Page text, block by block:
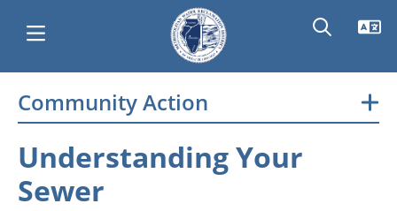
content
Main
navigation
Community Action
Understanding Your
Sewer